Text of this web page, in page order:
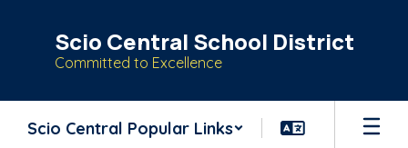
Scio Central School District
Committed to Excellence
Scio Central Popular Links